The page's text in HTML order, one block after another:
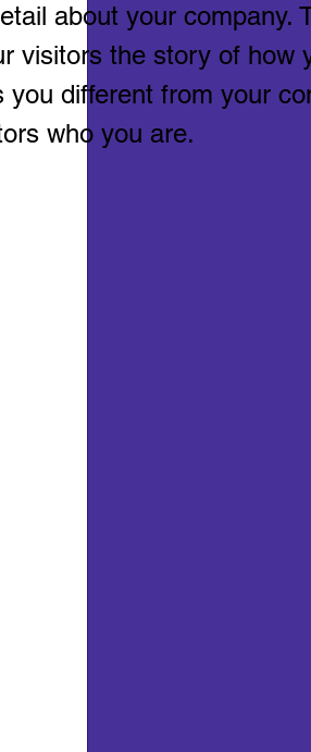
about your company.
visitors the story of how
different from your
who you are.